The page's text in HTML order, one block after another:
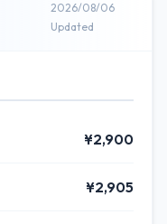
2026/08/06
Updated
¥2,900
¥2,905